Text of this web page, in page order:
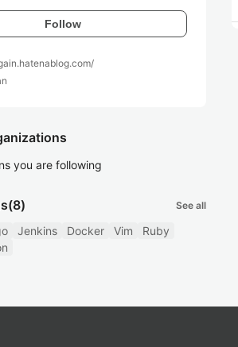
Follow
you are following
(8) See all
Jenkins Docker Vim
Ruby